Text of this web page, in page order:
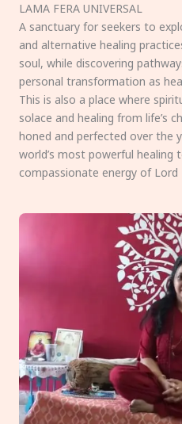
LAMA FERA UNIVERSAL
A sanctuary for seekers to
and alternative healing
soul, while discovering
personal transformation as
This is also a place where
solace and healing from life’s
honed and perfected over the
world’s most powerful healing
compassionate energy of Lord